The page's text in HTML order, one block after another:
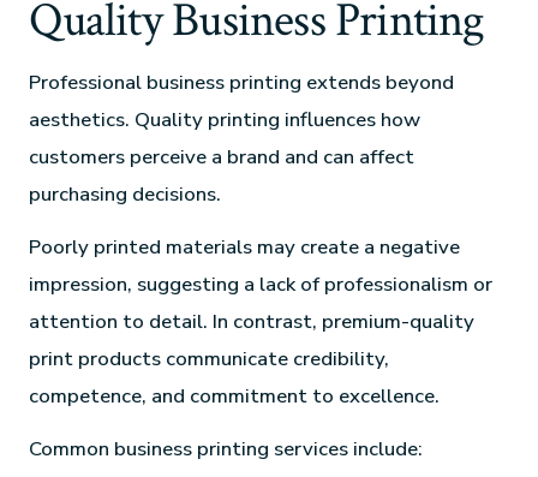
Quality Business Printing
Professional business printing extends beyond
aesthetics. Quality printing influences how
customers perceive a brand and can affect
purchasing decisions.
Poorly printed materials may create a negative
impression, suggesting a lack of professionalism or
attention to detail. In contrast, premium-quality
print products communicate credibility,
competence, and commitment to excellence.
Common business printing services include: